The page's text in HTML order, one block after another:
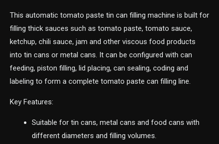
This automatic tomato paste tin can filling machine is built for
filling thick sauces such as tomato paste, tomato sauce,
ketchup, chili sauce, jam and other viscous food products
into tin cans or metal cans. It can be configured with can
feeding, piston filling, lid placing, can sealing, coding and
labeling to form a complete tomato paste can filling line.
Key Features:
Suitable for tin cans, metal cans and food cans with
different diameters and filling volumes.